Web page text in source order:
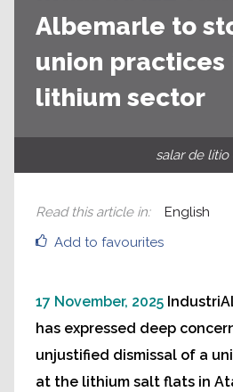
Albemarle to
union practices
lithium sector
salar de
Add to favourites
Read this article in: English
17 November, 2025
has expressed deep
unjustified dismissal of a
at the lithium salt flats in